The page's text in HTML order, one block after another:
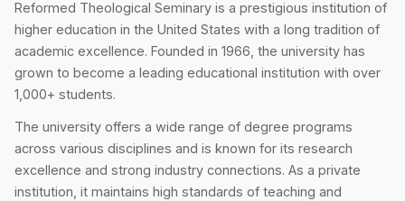
Reformed Theological Seminary is a prestigious institution of
higher education in the United States with a long tradition of
academic excellence. Founded in 1966, the university has
grown to become a leading educational institution with over
1,000+ students.
The university offers a wide range of degree programs
across various disciplines and is known for its research
excellence and strong industry connections. As a private
institution, it maintains high standards of teaching and